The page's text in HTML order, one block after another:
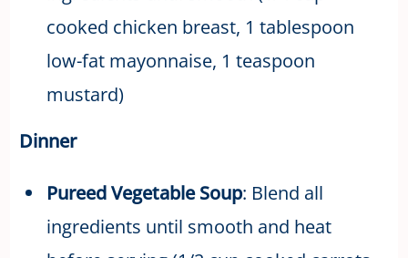
cooked chicken breast, 1 tablespoon
low-fat mayonnaise, 1 teaspoon
mustard)
Dinner
Pureed Vegetable Soup: Blend all
ingredients until smooth and heat